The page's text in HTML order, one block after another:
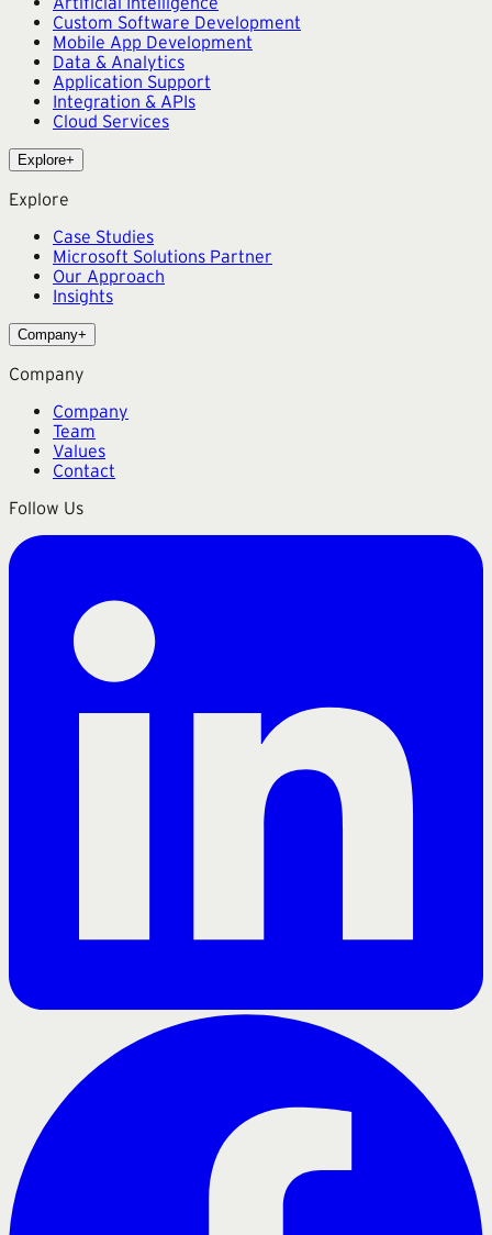
Custom Software Development
Mobile App Development
Data & Analytics
Application Support
Integration & APIs
Cloud Services
Explore+
Explore
Case Studies
Microsoft Solutions Partner
Our Approach
Insights
Company+
Company
Company
Team
Values
Contact
Follow Us